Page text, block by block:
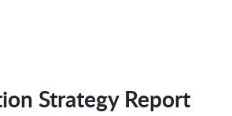
Strategy Report